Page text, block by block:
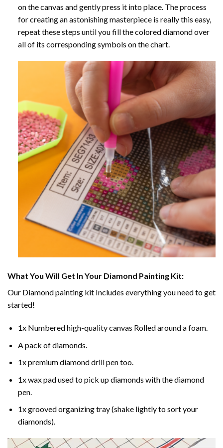
on the canvas and gently press it into place. The process
for creating an astonishing masterpiece is really this easy,
repeat these steps until you fill the colored diamond over
all of its corresponding symbols on the chart.
What You Will Get In Your Diamond Painting Kit:
Our Diamond painting kit Includes everything you need to get
started!
1x Numbered high-quality canvas Rolled around a foam.
A pack of diamonds.
1x premium diamond drill pen too.
1x wax pad used to pick up diamonds with the diamond
pen.
1x grooved organizing tray (shake lightly to sort your
diamonds).